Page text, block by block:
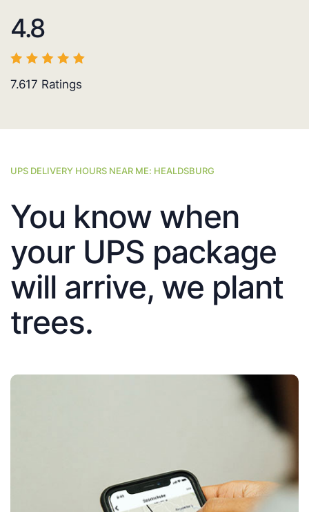
4.8
7.617 Ratings
UPS DELIVERY HOURS NEAR ME: HEALDSBURG
You know when
your UPS package
will arrive, we plant
trees.